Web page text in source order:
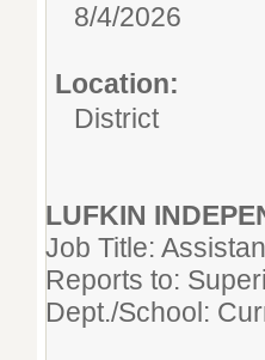
8/4/2026
Location:
District
LUFKIN
Job Title:
Reports to:
Dept./School: